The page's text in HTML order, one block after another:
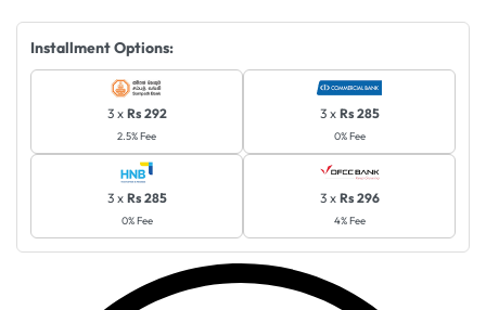
Installment Options:
3 x Rs 292
2.5% Fee
3 x Rs 285
0% Fee
3 x Rs 285
0% Fee
3 x Rs 296
4% Fee